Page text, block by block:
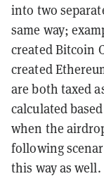
into two
same way;
created Bitcoin
created
are both taxed
calculated
when the
following
this way as well.